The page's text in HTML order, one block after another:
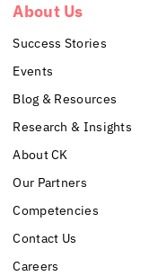
About Us
Success Stories
Events
Blog & Resources
Research & Insights
About CK
Our Partners
Competencies
Contact Us
Careers